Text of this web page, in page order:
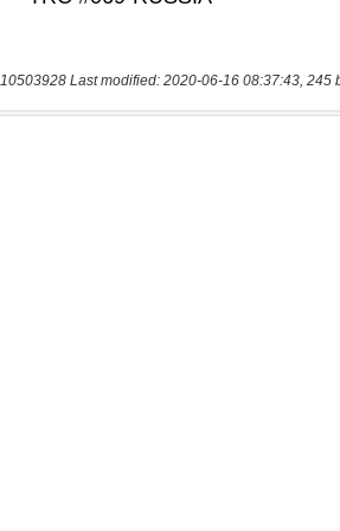
10503928 Last modified: 2020-06-16 08:37:43, 245